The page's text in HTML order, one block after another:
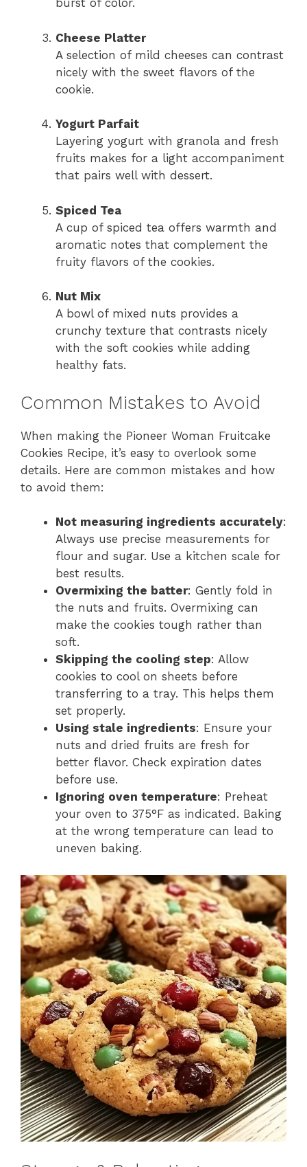
burst of color.
Cheese Platter
A selection of mild cheeses can contrast
nicely with the sweet flavors of the
cookie.
Yogurt Parfait
Layering yogurt with granola and fresh
fruits makes for a light accompaniment
that pairs well with dessert.
Spiced Tea
A cup of spiced tea offers warmth and
aromatic notes that complement the
fruity flavors of the cookies.
Nut Mix
A bowl of mixed nuts provides a
crunchy texture that contrasts nicely
with the soft cookies while adding
healthy fats.
Common Mistakes to Avoid
When making the Pioneer Woman Fruitcake
Cookies Recipe, it’s easy to overlook some
details. Here are common mistakes and how
to avoid them:
Not measuring ingredients accurately:
Always use precise measurements for
flour and sugar. Use a kitchen scale for
best results.
Overmixing the batter: Gently fold in
the nuts and fruits. Overmixing can
make the cookies tough rather than
soft.
Skipping the cooling step: Allow
cookies to cool on sheets before
transferring to a tray. This helps them
set properly.
Using stale ingredients: Ensure your
nuts and dried fruits are fresh for
better flavor. Check expiration dates
before use.
Ignoring oven temperature: Preheat
your oven to 375°F as indicated. Baking
at the wrong temperature can lead to
uneven baking.